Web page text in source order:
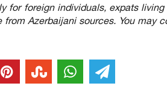
for foreign individuals, expats
Azerbaijani sources. You may